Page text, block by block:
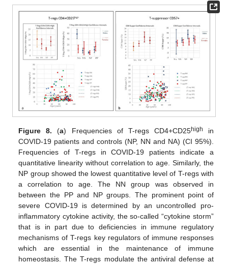
Figure 8. (a) Frequencies of T-regs CD4+CD25high
in
COVID-19 patients and controls (NP, NN and NA) (CI 95%).
Frequencies of T-regs in COVID-19 patients indicate a
quantitative linearity without correlation to age. Similarly, the
NP group showed the lowest quantitative level of T-regs with
a correlation to age. The NN group was observed in
between the PP and NP groups. The prominent point of
severe COVID-19 is determined by an uncontrolled pro-
inflammatory cytokine activity, the so-called “cytokine storm”
that is in part due to deficiencies in immune regulatory
mechanisms of T-regs key regulators of immune responses
which are essential in the maintenance of immune
homeostasis. The T-regs modulate the antiviral defense at